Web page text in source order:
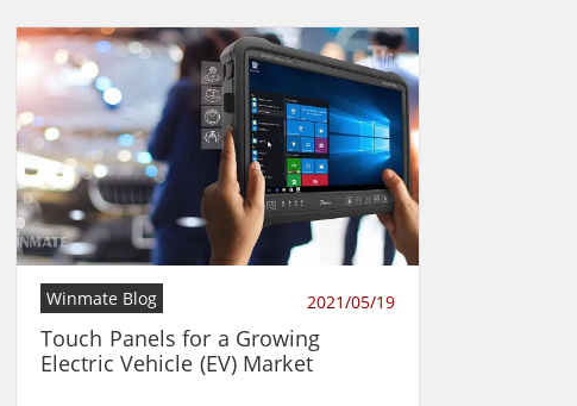
Winmate Blog 2021/05/19
Touch Panels for a Growing
Electric Vehicle (EV) Market